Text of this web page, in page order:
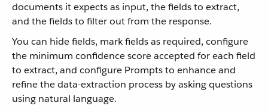
documents it expects as input, the fields to extract,
and the fields to filter out from the response.
You can hide fields, mark fields as required, configure
the minimum confidence score accepted for each field
to extract, and configure Prompts to enhance and
refine the data-extraction process by asking questions
using natural language.